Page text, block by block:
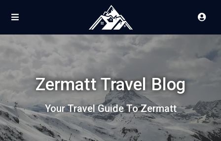
Zermatt Travel Blog
Your Travel Guide To Zermatt